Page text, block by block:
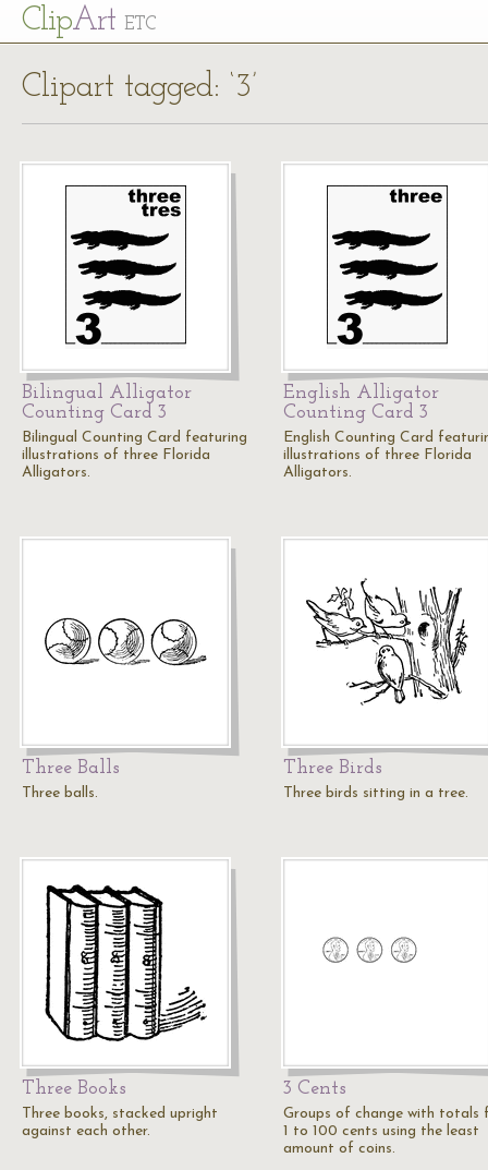
ClipArt ETC
Clipart tagged: ‘3’
Bilingual Alligator
Counting Card 3
Bilingual Counting Card featuring
illustrations of three Florida
Alligators.
English Alligator
Counting Card 3
English Counting Card
illustrations of three Florida
Alligators.
Three Balls
Three balls.
Three Birds
Three birds sitting in a tree.
Three Books
Three books, stacked upright
against each other.
3 Cents
Groups of change with totals
1 to 100 cents using the least
amount of coins.